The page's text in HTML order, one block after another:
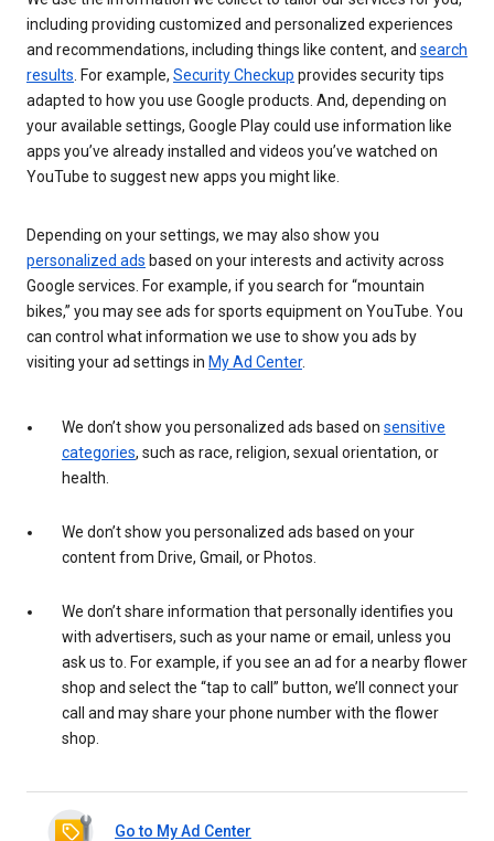
including providing customized and personalized experiences
and recommendations, including things like content, and search
results . For example, Security Checkup provides security tips
adapted to how you use Google products. And, depending on
your available settings, Google Play could use information like
apps you’ve already installed and videos you’ve watched on
YouTube to suggest new apps you might like.
Depending on your settings, we may also show you
personalized ads based on your interests and activity across
Google services. For example, if you search for “mountain
bikes,” you may see ads for sports equipment on YouTube. You
can control what information we use to show you ads by
visiting your ad settings in My Ad Center.
We don’t show you personalized ads based on sensitive
categories, such as race, religion, sexual orientation, or
health.
We don’t show you personalized ads based on your
content from Drive, Gmail, or Photos.
We don’t share information that personally identifies you
with advertisers, such as your name or email, unless you
ask us to. For example, if you see an ad for a nearby flower
shop and select the “tap to call” button, we’ll connect your
call and may share your phone number with the flower
shop.
Go to My Ad Center